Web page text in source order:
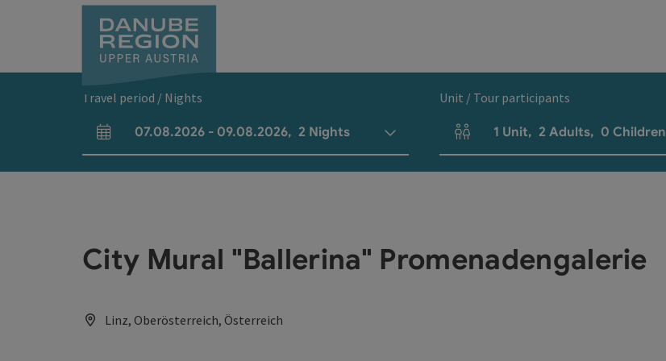
Travel period / Nights
arrival and departure fields
07.08.2026 - 09.08.2026, 2 Nights
Unit / Tour participants
Number of units and person fields
1 Unit, 2 Adults, 0 Children
City Mural "Ballerina" Promenadengalerie
Linz, Oberösterreich, Österreich